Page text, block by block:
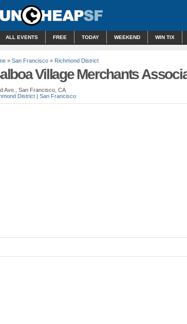
ALL EVENTS FREE TODAY WEEKEND WIN TIX
» San Francisco » Richmond District
Village Merchants
Ave., San Francisco, CA
District | San Francisco